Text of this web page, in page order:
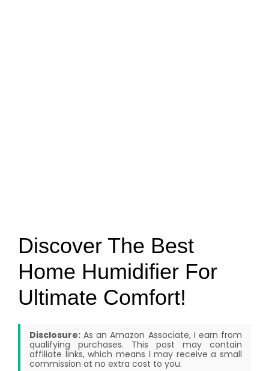
Discover The Best
Home Humidifier For
Ultimate Comfort!
Disclosure: As an Amazon Associate, I earn from
qualifying purchases. This post may contain
affiliate links, which means I may receive a small
commission at no extra cost to you.